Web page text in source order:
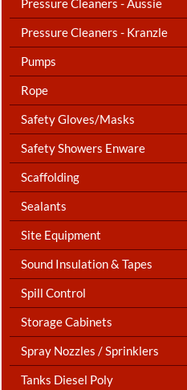
Pressure Cleaners - Kranzle
Pumps
Rope
Safety Gloves/Masks
Safety Showers Enware
Scaffolding
Sealants
Site Equipment
Sound Insulation & Tapes
Spill Control
Storage Cabinets
Spray Nozzles / Sprinklers
Tanks Diesel Poly